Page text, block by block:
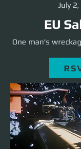
July
EU
One man's